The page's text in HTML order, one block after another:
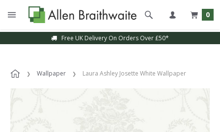
0
Free UK Delivery On Orders Over £50*
Wallpaper Laura Ashley Josette White Wallpaper